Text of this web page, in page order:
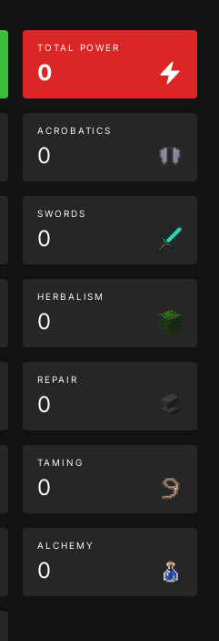
TOTAL POWER
0
ACROBATICS
0
SWORDS
0
HERBALISM
0
REPAIR
0
TAMING
0
ALCHEMY
0